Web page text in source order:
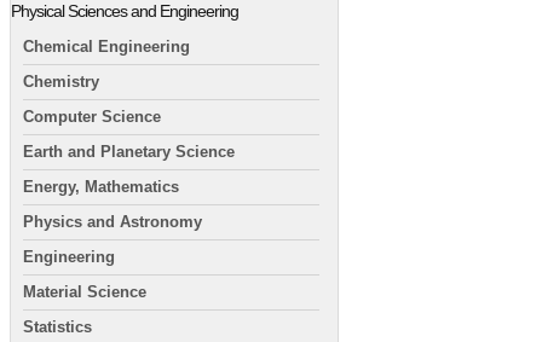
Physical Sciences and Engineering
Chemical Engineering
Chemistry
Computer Science
Earth and Planetary Science
Energy, Mathematics
Physics and Astronomy
Engineering
Material Science
Statistics